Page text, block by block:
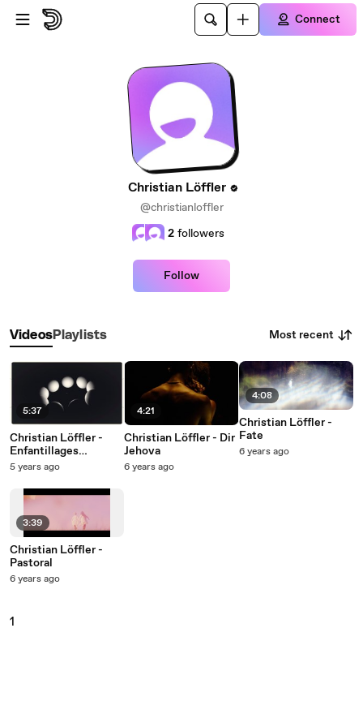
Skip to main content
Connect
Christian Löffler
@christianloffler
2 followers
Follow
VideosPlaylists Most recent
5:37
Christian Löffler -
Enfantillages
pittoresques: II.
5 years ago
3:39
Christian Löffler -
Pastoral
6 years ago
4:21
Christian Löffler - Dir
Jehova
6 years ago
4:08
Christian Löffler -
Fate
6 years ago
1